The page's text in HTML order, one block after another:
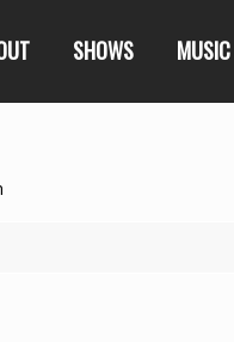
SHOWS MUSIC